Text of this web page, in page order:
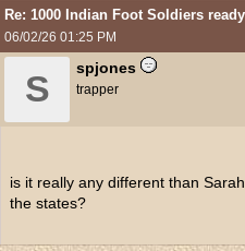
Re: 1000 Indian Foot Soldiers
06/02/26 01:25 PM
S
spjones
trapper
is it really any different than
the states?